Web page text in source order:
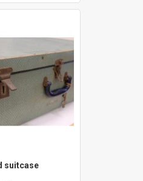
suitcase